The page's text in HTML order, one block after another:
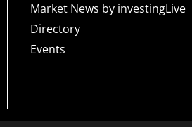
Market News by investingLive
Directory
Events